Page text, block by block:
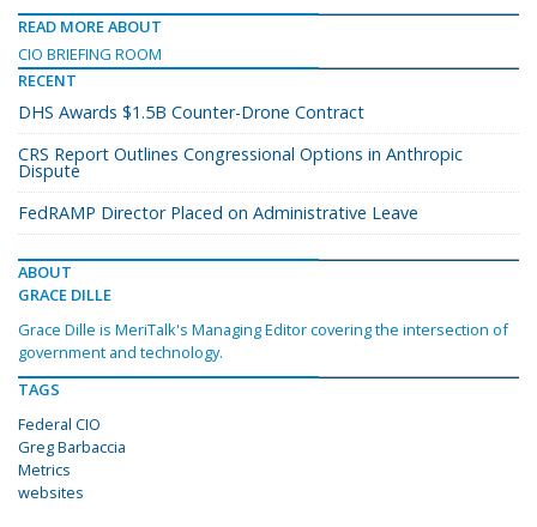
READ MORE ABOUT
CIO BRIEFING ROOM
RECENT
DHS Awards $1.5B Counter-Drone Contract
CRS Report Outlines Congressional Options in Anthropic
Dispute
FedRAMP Director Placed on Administrative Leave
ABOUT
GRACE DILLE
Grace Dille is MeriTalk's Managing Editor covering the intersection of
government and technology.
TAGS
Federal CIO
Greg Barbaccia
Metrics
websites